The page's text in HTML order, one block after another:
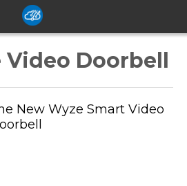
Video Doorbell
New Wyze Smart Video